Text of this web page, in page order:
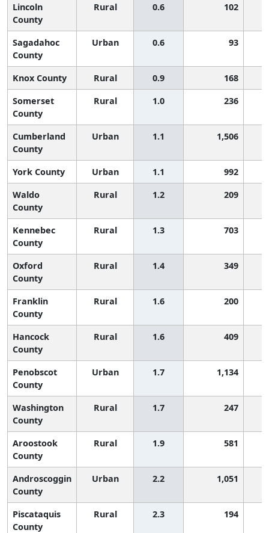
Lincoln
County
Rural 0.6 102
Sagadahoc
County
Urban 0.6 93
Knox County Rural 0.9
168
Somerset
County
Rural 1.0 236
Cumberland
County
Urban 1.1 1,506
York County Urban 1.1
992
Waldo
County
Rural 1.2 209
Kennebec
County
Rural 1.3 703
Oxford
County
Rural 1.4 349
Franklin
County
Rural 1.6 200
Hancock
County
Rural 1.6 409
Penobscot
County
Urban 1.7 1,134
Washington
County
Rural 1.7 247
Aroostook
County
Rural 1.9 581
Androscoggin
County
Urban 2.2 1,051
Piscataquis
County
Rural 2.3 194